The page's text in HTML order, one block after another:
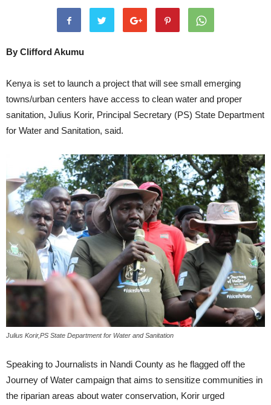
By Clifford Akumu
Kenya is set to launch a project that will see small emerging
towns/urban centers have access to clean water and proper
sanitation, Julius Korir, Principal Secretary (PS) State Department
for Water and Sanitation, said.
Julius Korir,PS State Department for Water and Sanitation
Speaking to Journalists in Nandi County as he flagged off the
Journey of Water campaign that aims to sensitize communities in
the riparian areas about water conservation, Korir urged